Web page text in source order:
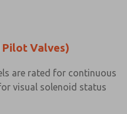
Valves)
are rated for continuous
visual solenoid status